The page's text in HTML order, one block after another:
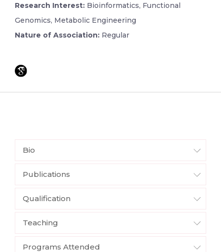
Research Interest: Bioinformatics, Functional
Genomics, Metabolic Engineering
Nature of Association: Regular
Bio
Publications
Qualification
Teaching
Programs Attended